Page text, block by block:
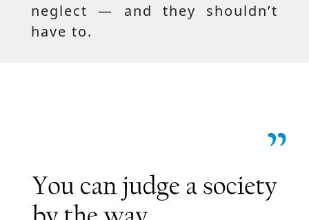
neglect — and they shouldn’t
have to.